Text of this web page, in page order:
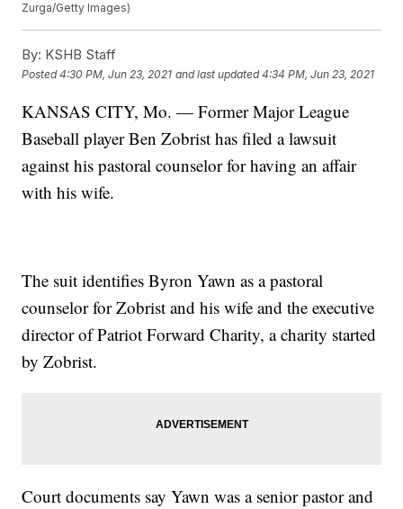
Zurga/Getty Images)
By: KSHB Staff
Posted4:30 PM, Jun 23, 2021 and last updated 4:34 PM, Jun 23, 2021
KANSAS CITY, Mo. — Former Major League
Baseball player Ben Zobrist has filed a lawsuit
against his pastoral counselor for having an affair
with his wife.
The suit identifies Byron Yawn as a pastoral
counselor for Zobrist and his wife and the executive
director of Patriot Forward Charity, a charity started
by Zobrist.
Court documents say Yawn was a senior pastor and